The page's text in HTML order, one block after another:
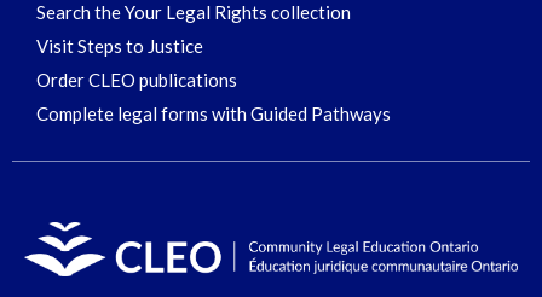
Search the Your Legal Rights collection
Visit Steps to Justice
Order CLEO publications
Complete legal forms with Guided Pathways